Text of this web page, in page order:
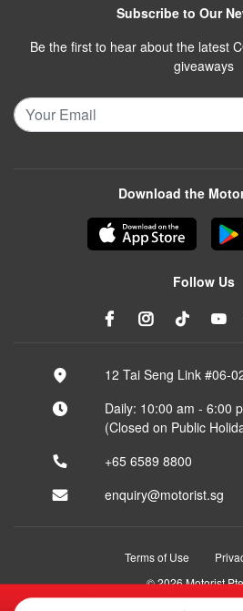
Subscribe to Our
Be the first to hear about the latest
giveaways
Download the
Follow Us
12 Tai Seng Link #06-
Daily: 10:00 am - 6:00
(Closed on Public
+65 6589 8800
enquiry@motorist.sg
Terms of Use
© 2026 Motorist